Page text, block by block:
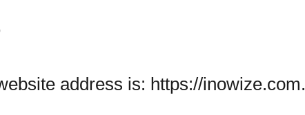
address is: https://inowize.com.